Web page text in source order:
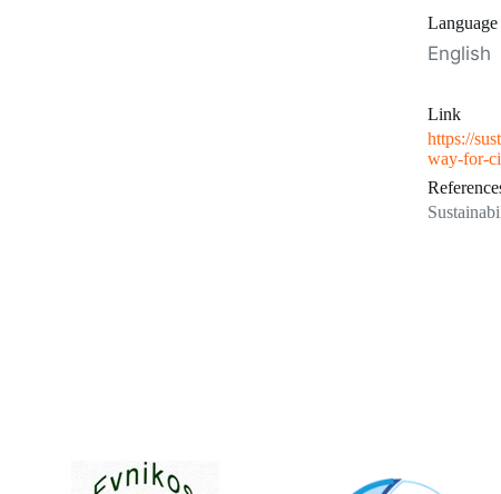
Language
English
Link
https://
way-for-